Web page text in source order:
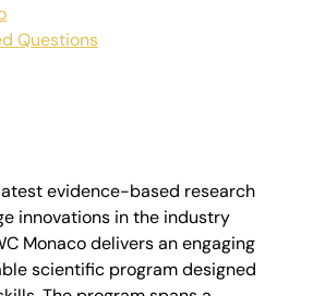
Questions
evidence-based research
innovations in the industry
Monaco delivers an engaging
scientific program designed